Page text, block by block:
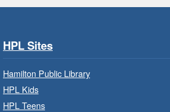
Sat, Aug 08,
Build, imagine and play with
Read
HPL Sites
Hamilton Public Library
HPL Kids
HPL Teens